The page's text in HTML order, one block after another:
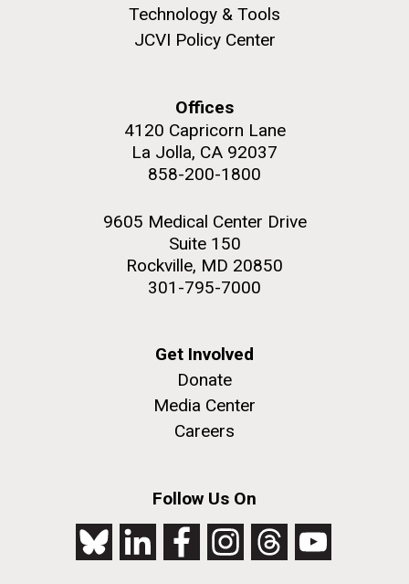
Technology & Tools
JCVI Policy Center
Offices
4120 Capricorn Lane
La Jolla, CA 92037
858-200-1800
9605 Medical Center Drive
Suite 150
Rockville, MD 20850
301-795-7000
Get Involved
Donate
Media Center
Careers
Follow Us On